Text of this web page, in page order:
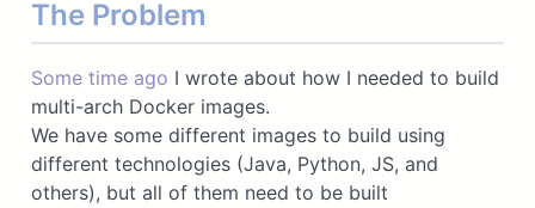
The Problem
Some time ago I wrote about how I needed to build
multi-arch Docker images.
We have some different images to build using
different technologies (Java, Python, JS, and
others), but all of them need to be built